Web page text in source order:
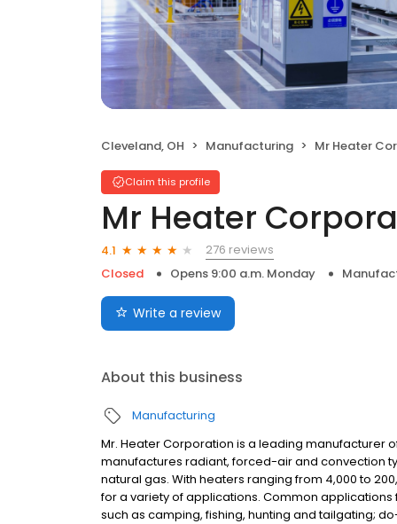
Cleveland, OH Manufacturing Mr Heater
Claim this profile
Mr Heater
4.1
276 reviews
Closed
Opens 9:00 a.m. Monday
Write a review
About this business
Manufacturing
Mr. Heater Corporation is a leading manufacturer
manufactures radiant, forced-air and convection
natural gas. With heaters ranging from 4,000 to
for a variety of applications. Common
such as camping, fishing, hunting and tailgating;